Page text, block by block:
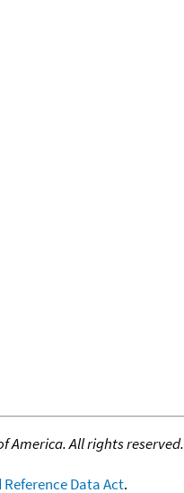
America. All rights reserved.
Data Act.